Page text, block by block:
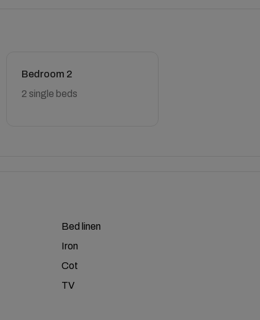
Bedroom 2
2 single beds
Bed linen
Iron
Cot
TV